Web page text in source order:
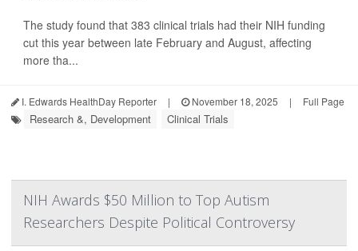
The study found that 383 clinical trials had their NIH funding
cut this year between late February and August, affecting
more tha...
I. Edwards HealthDay Reporter | November 18, 2025 | Full Page
Research &, Development Clinical Trials
NIH Awards $50 Million to Top Autism
Researchers Despite Political Controversy